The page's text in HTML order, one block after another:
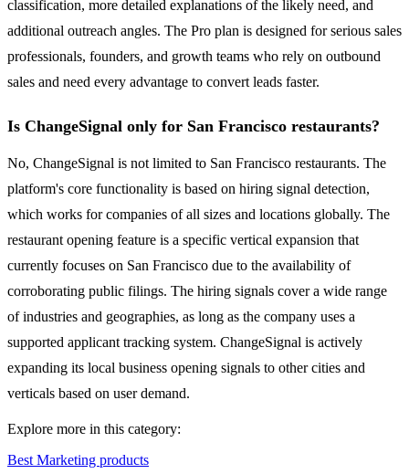
classification, more detailed explanations of the likely need, and
additional outreach angles. The Pro plan is designed for serious sales
professionals, founders, and growth teams who rely on outbound
sales and need every advantage to convert leads faster.
Is ChangeSignal only for San Francisco restaurants?
No, ChangeSignal is not limited to San Francisco restaurants. The
platform's core functionality is based on hiring signal detection,
which works for companies of all sizes and locations globally. The
restaurant opening feature is a specific vertical expansion that
currently focuses on San Francisco due to the availability of
corroborating public filings. The hiring signals cover a wide range
of industries and geographies, as long as the company uses a
supported applicant tracking system. ChangeSignal is actively
expanding its local business opening signals to other cities and
verticals based on user demand.
Explore more in this category:
Best Marketing products